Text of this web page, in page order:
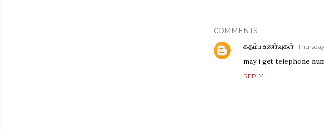
COMMENTS
கதம்ப உணர்வுகள்
may i get telephone
REPLY